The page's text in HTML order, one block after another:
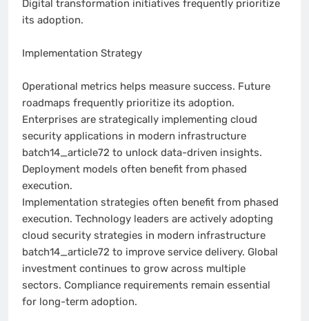
Digital transformation initiatives frequently prioritize
its adoption.
Implementation Strategy
Operational metrics helps measure success. Future
roadmaps frequently prioritize its adoption.
Enterprises are strategically implementing cloud
security applications in modern infrastructure
batch14_article72 to unlock data-driven insights.
Deployment models often benefit from phased
execution.
Implementation strategies often benefit from phased
execution. Technology leaders are actively adopting
cloud security strategies in modern infrastructure
batch14_article72 to improve service delivery. Global
investment continues to grow across multiple
sectors. Compliance requirements remain essential
for long-term adoption.